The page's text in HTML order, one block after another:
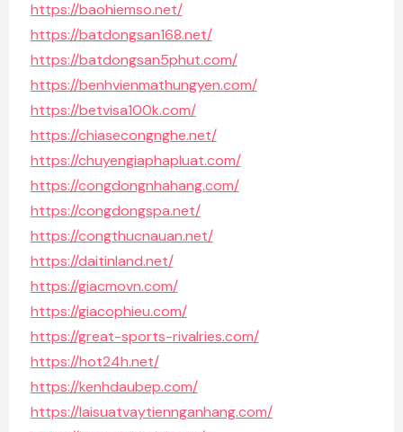
https://baohiemso.net/
https://batdongsan168.net/
https://batdongsan5phut.com/
https://benhvienmathungyen.com/
https://betvisa100k.com/
https://chiasecongnghe.net/
https://chuyengiaphapluat.com/
https://congdongnhahang.com/
https://congdongspa.net/
https://congthucnauan.net/
https://daitinland.net/
https://giacmovn.com/
https://giacophieu.com/
https://great-sports-rivalries.com/
https://hot24h.net/
https://kenhdaubep.com/
https://laisuatvaytiennganhang.com/